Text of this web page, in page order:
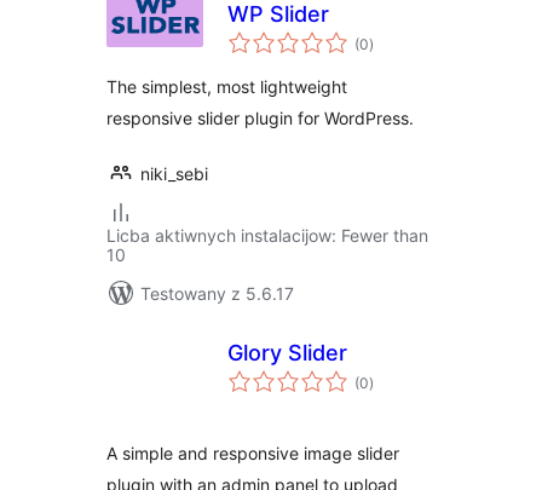
WP Slider
(0total
ratings
)
The simplest, most lightweight
responsive slider plugin for WordPress.
niki_sebi
Licba aktiwnych instalacijow: Fewer than
10
Testowany z 5.6.17
Glory Slider
(0total
ratings
)
A simple and responsive image slider
plugin with an admin panel to upload